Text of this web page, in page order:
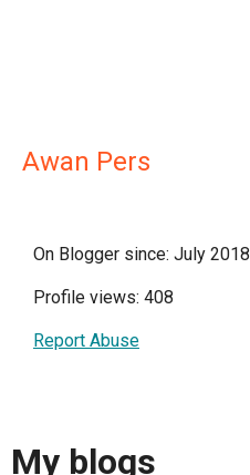
Awan Pers
On Blogger since: July 2018
Profile views: 408
Report Abuse
My blogs